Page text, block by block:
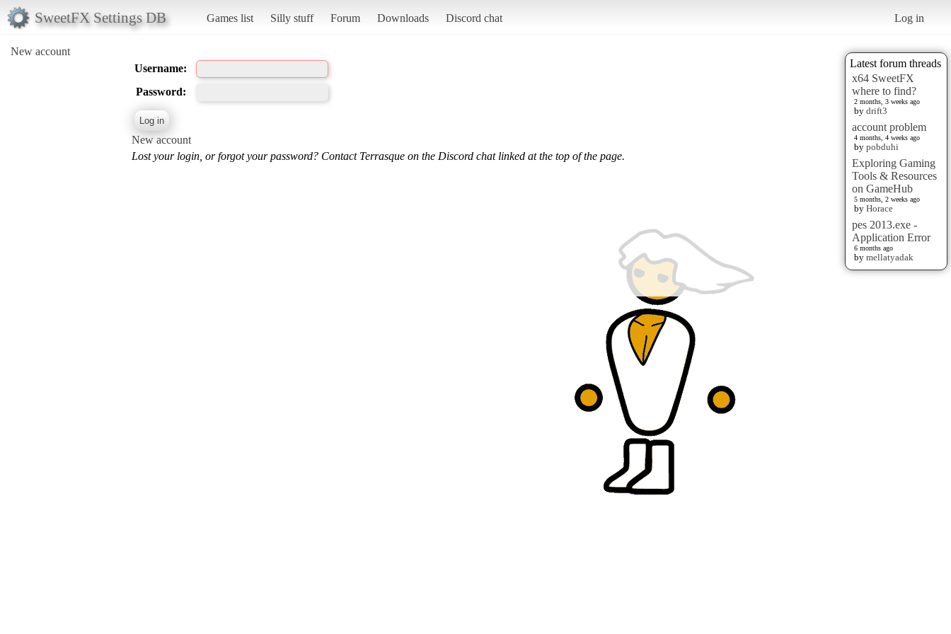
SweetFX Settings DB Games list Silly stuff Forum Downloads Discord chat Log in
New account
Latest forum threads
x64 SweetFX
where to find?
2 months, 3 weeks ago
by drift3
account problem
4 months, 4 weeks ago
by pobduhi
Exploring Gaming
Tools & Resources
on GameHub
5 months, 2 weeks ago
by Horace
pes 2013.exe -
Application Error
6 months ago
by mellatyadak
Username:
Password:
New account
Lost your login, or forgot your password? Contact Terrasque on the Discord chat linked at the top of the page.